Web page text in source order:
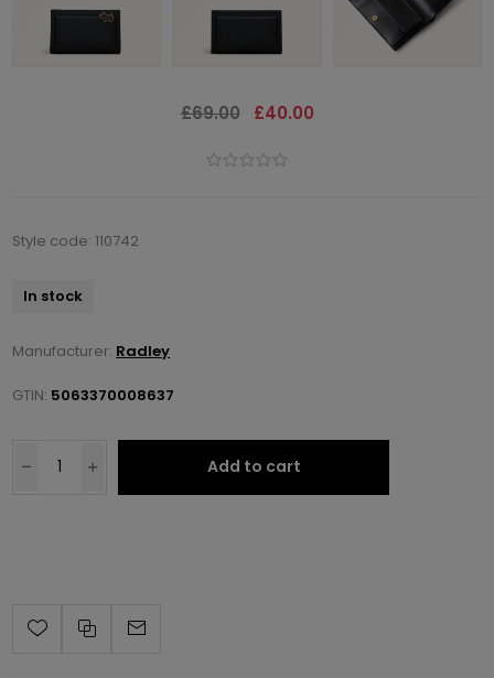
£69.00 £40.00
Style code: 110742
In stock
Manufacturer: Radley
GTIN: 5063370008637
Add to cart